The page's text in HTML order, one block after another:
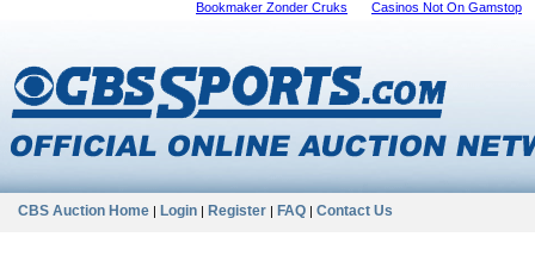
Bookmaker Zonder Cruks Casinos Not On Gamstop
CBS Auction Home | Login | Register | FAQ | Contact Us